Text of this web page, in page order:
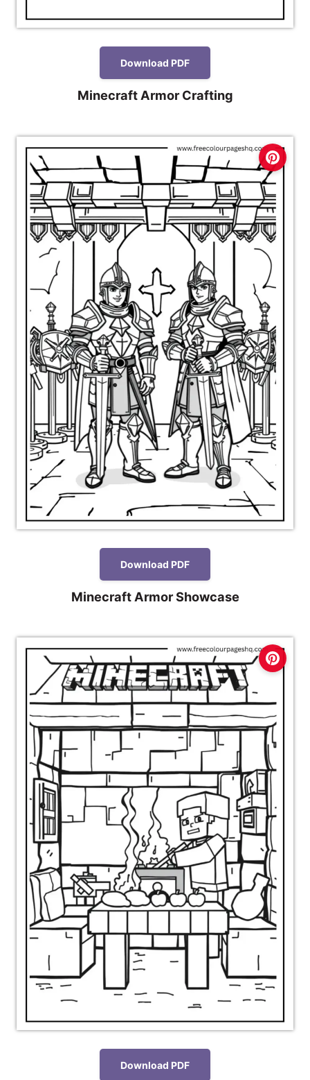
Download PDF
Minecraft Armor Crafting
Download PDF
Minecraft Armor Showcase
Download PDF